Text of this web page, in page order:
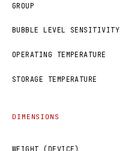
GROUP
BUBBLE LEVEL SENSITIVITY
OPERATING TEMPERATURE
STORAGE TEMPERATURE
DIMENSIONS
WEIGHT (DEVICE)